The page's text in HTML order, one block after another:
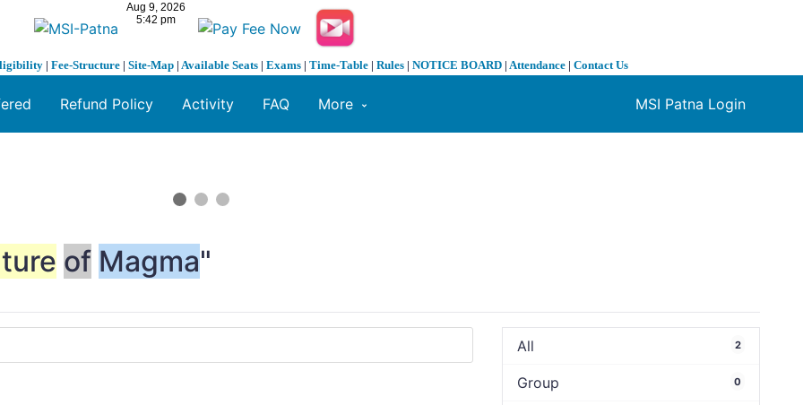
| Fee-Structure | Site-Map | Available Seats | Exams | Time-Table | Rules | NOTICE BOARD | Attendance | Contact Us
MSI Patna Login
Refund Policy Activity FAQ More
of Magma"
All 2
Group 0